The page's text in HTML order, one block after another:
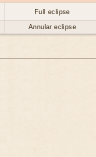
Full eclipse
Annular eclipse